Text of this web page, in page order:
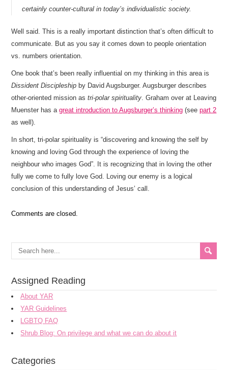
certainly counter-cultural in today’s individualistic society.
Well said. This is a really important distinction that’s often difficult to
communicate. But as you say it comes down to people orientation
vs. numbers orientation.
One book that’s been really influential on my thinking in this area is
Dissident Discipleship by David Augsburger. Augsburger describes
other-oriented mission astri-polar spirituality. Graham over at Leaving
Muenster has agreat introduction to Augsburger’s thinking (seepart 2
as well).
In short, tri-polar spirituality is “discovering and knowing the self by
knowing and loving God through the experience of loving the
neighbour who images God”. It is recognizing that in loving the other
fully we come to fully love God. Loving our enemy is a logical
conclusion of this understanding of Jesus’ call.
Comments are closed.
Assigned Reading
About YAR
YAR Guidelines
LGBTQ FAQ
Shrub Blog: On privilege and what we can do about it
Categories